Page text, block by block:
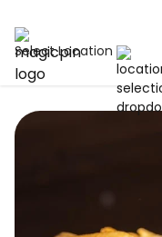
Select Location